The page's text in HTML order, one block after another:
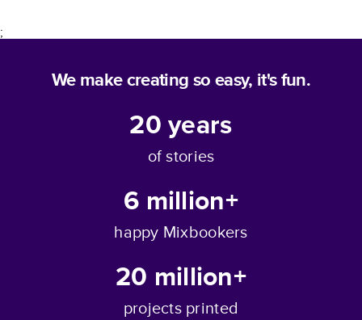
;
We make creating so easy, it's fun.
20years
of stories
6 million+
happy Mixbookers
20 million+
projects printed